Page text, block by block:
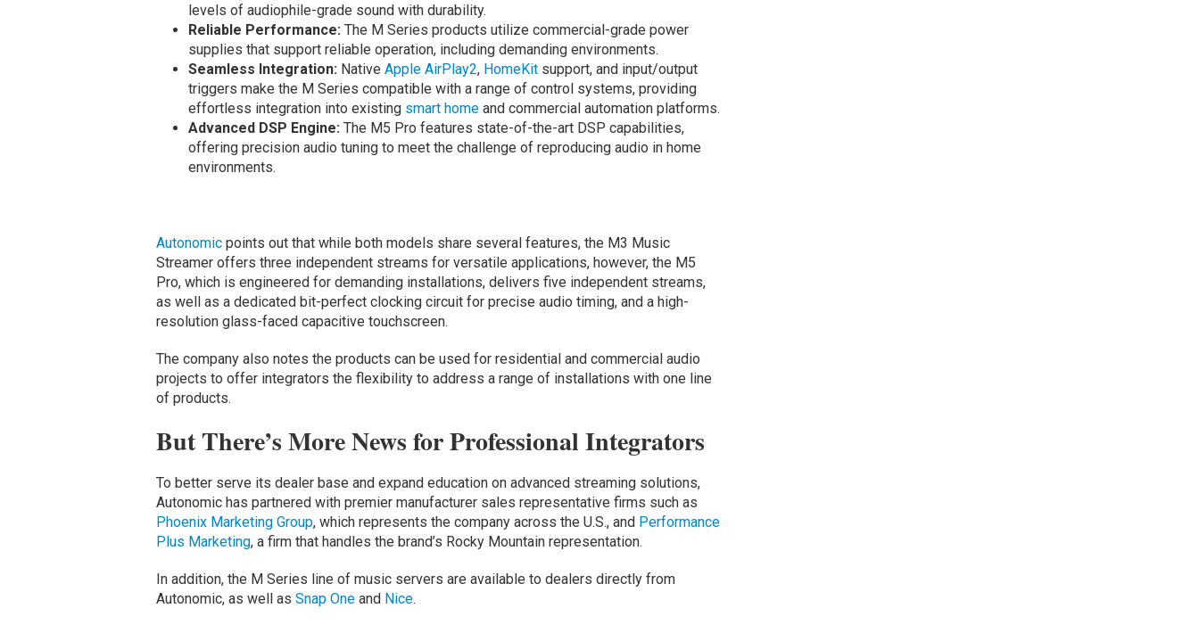
levels of audiophile-grade sound with durability.
Reliable Performance:The M Series products utilize commercial-grade power
supplies that support reliable operation, including demanding environments.
Seamless Integration:Native Apple AirPlay2, HomeKitsupport, and input/output
triggers make the M Series compatible with a range of control systems, providing
effortless integration into existing smart homeand commercial automation platforms.
Advanced DSP Engine:The M5 Pro features state-of-the-art DSP capabilities,
offering precision audio tuning to meet the challenge of reproducing audio in home
environments.
Autonomicpoints out that while both models share several features, the M3 Music
Streamer offers three independent streams for versatile applications, however, the M5
Pro, which is engineered for demanding installations, delivers five independent streams,
as well as a dedicated bit-perfect clocking circuit for precise audio timing, and a high-
resolution glass-faced capacitive touchscreen.
The company also notes the products can be used for residential and commercial audio
projects to offer integrators the flexibility to address a range of installations with one line
of products.
But There’s More News for Professional Integrators
To better serve its dealer base and expand education on advanced streaming solutions,
Autonomic has partnered with premier manufacturer sales representative firms such as
Phoenix Marketing Group, which represents the company across the U.S., and Performance
Plus Marketing, a firm that handles the brand’s Rocky Mountain representation.
In addition, the M Series line of music servers are available to dealers directly from
Autonomic, as well as Snap Oneand Nice.